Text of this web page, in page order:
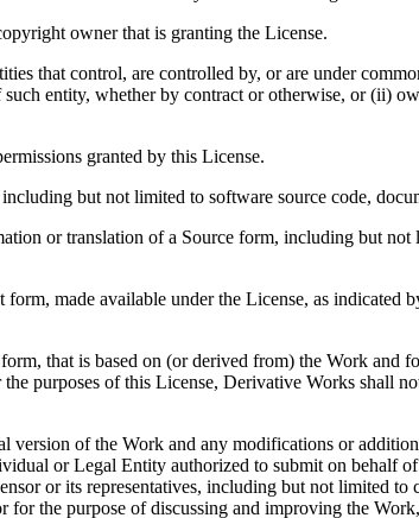
owner that is granting the License.
that control, are controlled by, or are under
entity, whether by contract or otherwise, or (ii)
granted by this License.
but not limited to software source code,
or translation of a Source form, including but
made available under the License, as indicated
that is based on (or derived from) the Work and
purposes of this License, Derivative Works shall
of the Work and any modifications or
or Legal Entity authorized to submit on behalf
or its representatives, including but not limited
for the purpose of discussing and improving the